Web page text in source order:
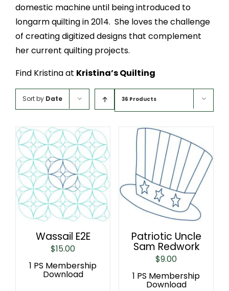
domestic machine until being introduced to
longarm quilting in 2014. She loves the challenge
of creating digitized designs that complement
her current quilting projects.
Find Kristina at Kristina’s Quilting
Sort by Date 36 Products
Wassail E2E
$15.00
1 PS Membership
Download
Patriotic Uncle
Sam Redwork
$9.00
1 PS Membership
Download